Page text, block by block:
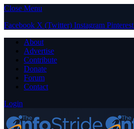
Close Menu
Facebook X (Twitter) Instagram Pinterest
About
Advertise
Contribute
Donate
Forum
Contact
Login